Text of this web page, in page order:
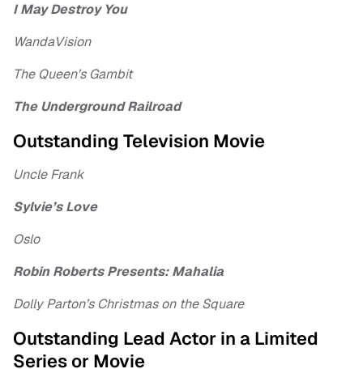
I May Destroy You
WandaVision
The Queen’s Gambit
The Underground Railroad
Outstanding Television Movie
Uncle Frank
Sylvie’s Love
Oslo
Robin Roberts Presents: Mahalia
Dolly Parton’s Christmas on the Square
Outstanding Lead Actor in a Limited
Series or Movie